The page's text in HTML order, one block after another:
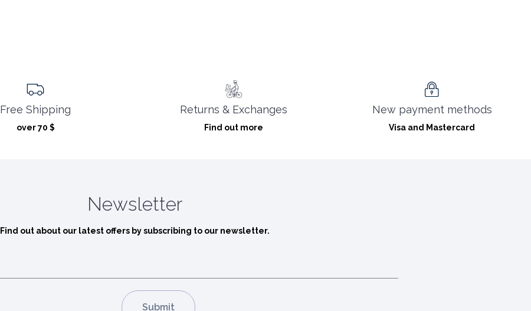
Free Shipping
over 70 $
Returns & Exchanges
Find out more
New payment methods
Visa and Mastercard
Newsletter
Find out about our latest offers by subscribing to our newsletter.